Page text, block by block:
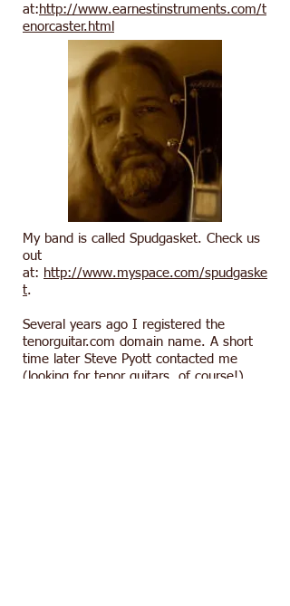
at: http://www.earnestinstruments.com/t
enorcaster.html
My band is called Spudgasket. Check us
out
at: http://www.myspace.com/spudgaske
t.
Several years ago I registered the
tenorguitar.com domain name. A short
time later Steve Pyott contacted me
(looking for tenor guitars, of course!).